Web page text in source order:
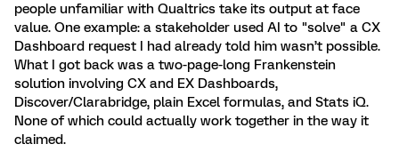
people unfamiliar with Qualtrics take its output at face
value. One example: a stakeholder used AI to "solve" a CX
Dashboard request I had already told him wasn’t possible.
What I got back was a two-page-long Frankenstein
solution involving CX and EX Dashboards,
Discover/Clarabridge, plain Excel formulas, and Stats iQ.
None of which could actually work together in the way it
claimed.